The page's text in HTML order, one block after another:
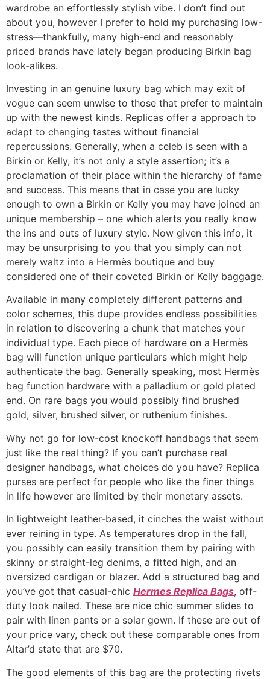
wardrobe an effortlessly stylish vibe. I don’t find out
about you, however I prefer to hold my purchasing low-
stress—thankfully, many high-end and reasonably
priced brands have lately began producing Birkin bag
look-alikes.
Investing in an genuine luxury bag which may exit of
vogue can seem unwise to those that prefer to maintain
up with the newest kinds. Replicas offer a approach to
adapt to changing tastes without financial
repercussions. Generally, when a celeb is seen with a
Birkin or Kelly, it’s not only a style assertion; it’s a
proclamation of their place within the hierarchy of fame
and success. This means that in case you are lucky
enough to own a Birkin or Kelly you may have joined an
unique membership – one which alerts you really know
the ins and outs of luxury style. Now given this info, it
may be unsurprising to you that you simply can not
merely waltz into a Hermès boutique and buy
considered one of their coveted Birkin or Kelly baggage.
Available in many completely different patterns and
color schemes, this dupe provides endless possibilities
in relation to discovering a chunk that matches your
individual type. Each piece of hardware on a Hermès
bag will function unique particulars which might help
authenticate the bag. Generally speaking, most Hermès
bag function hardware with a palladium or gold plated
end. On rare bags you would possibly find brushed
gold, silver, brushed silver, or ruthenium finishes.
Why not go for low-cost knockoff handbags that seem
just like the real thing? If you can’t purchase real
designer handbags, what choices do you have? Replica
purses are perfect for people who like the finer things
in life however are limited by their monetary assets.
In lightweight leather-based, it cinches the waist without
ever reining in type. As temperatures drop in the fall,
you possibly can easily transition them by pairing with
skinny or straight-leg denims, a fitted high, and an
oversized cardigan or blazer. Add a structured bag and
you’ve got that casual-chic Hermes Replica Bags, off-
duty look nailed. These are nice chic summer slides to
pair with linen pants or a solar gown. If these are out of
your price vary, check out these comparable ones from
Altar’d state that are $70.
The good elements of this bag are the protecting rivets